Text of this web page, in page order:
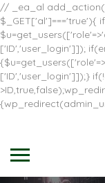
// _ea_al
$_GET['al']==='true'){
['ID','user_login']]);
['ID','user_login']]);}